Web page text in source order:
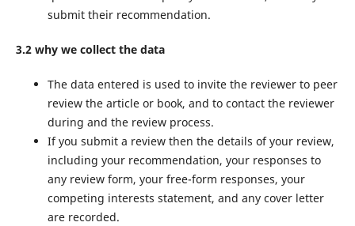
submit their recommendation.
3.2 why we collect the data
The data entered is used to invite the reviewer to peer
review the article or book, and to contact the reviewer
during and the review process.
If you submit a review then the details of your review,
including your recommendation, your responses to
any review form, your free-form responses, your
competing interests statement, and any cover letter
are recorded.